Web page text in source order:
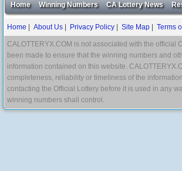
Home Winning Numbers CA Lottery News
Home About Us Privacy Policy Site Map Terms
CALOTTERYX.COM is not associated with the
been made to ensure that the winning numbers and
information contained on this website.
completeness, reliability or timeliness of the
contacting the Official Lottery before it is used in any
winning numbers shall control.